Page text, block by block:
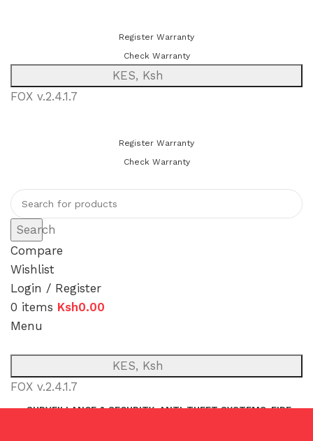
Register Warranty
Check Warranty
KES, Ksh
FOX v.2.4.1.7
Register Warranty
Check Warranty
Search
Compare
Wishlist
Login / Register
0 items Ksh0.00
Menu
KES, Ksh
FOX v.2.4.1.7
SURVEILLANCE & SECURITY ANTI-THEFT SYSTEMS FIRE